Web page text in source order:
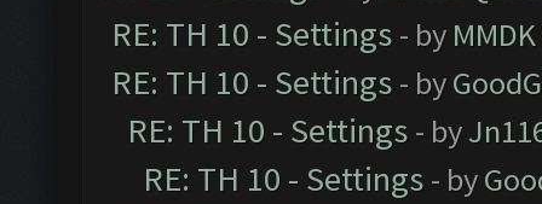
RE: TH 10 - Settings - by MMDK
RE: TH 10 - Settings - by
RE: TH 10 - Settings - by
RE: TH 10 - Settings - by